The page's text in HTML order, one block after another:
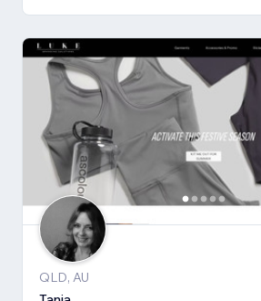
QLD, AU